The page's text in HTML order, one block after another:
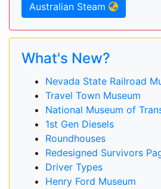
Australian Steam
What's New?
Nevada State Railroad
Travel Town Museum
National Museum of
1st Gen Diesels
Roundhouses
Redesigned Survivors
Driver Types
Henry Ford Museum